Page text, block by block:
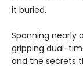
it buried.
Spanning nearly
gripping dual-
and the secrets